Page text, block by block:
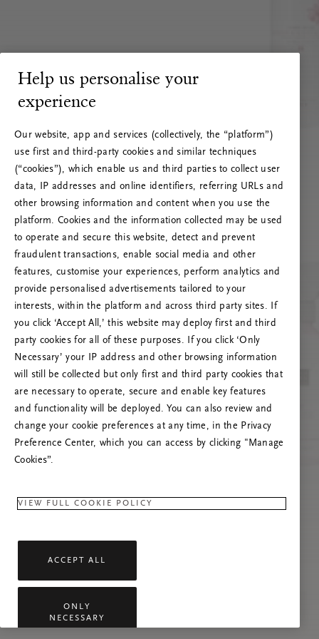
RITUALS 500
Oi … Serverfeil
Prøv å oppdatere denne siden eller kontakt oss
gjerne dersom problemet vedvarer.
Help us personalise your
experience
Our website, app and services (collectively, the “platform”)
use first and third-party cookies and similar techniques
(“cookies”), which enable us and third parties to collect user
data, IP addresses and online identifiers, referring URLs and
other browsing information and content when you use the
platform. Cookies and the information collected may be used
to operate and secure this website, detect and prevent
fraudulent transactions, enable social media and other
features, customise your experiences, perform analytics and
provide personalised advertisements tailored to your
interests, within the platform and across third party sites. If
you click ‘Accept All,’ this website may deploy first and third
party cookies for all of these purposes. If you click ‘Only
Necessary’ your IP address and other browsing information
will still be collected but only first and third party cookies that
are necessary to operate, secure and enable key features
and functionality will be deployed. You can also review and
change your cookie preferences at any time, in the Privacy
Preference Center, which you can access by clicking "Manage
Cookies”.
VIEW FULL COOKIE POLICY
ACCEPT ALL
ONLY
NECESSARY